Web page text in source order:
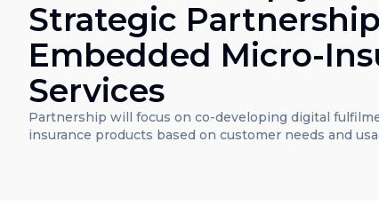
Strategic
Embedded Micro-
Services
Partnership will focus on co-developing digital
insurance products based on customer needs and